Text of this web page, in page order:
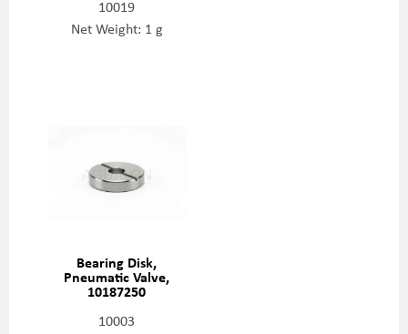
10019
Net Weight: 1 g
Bearing Disk,
Pneumatic Valve,
10187250
10003